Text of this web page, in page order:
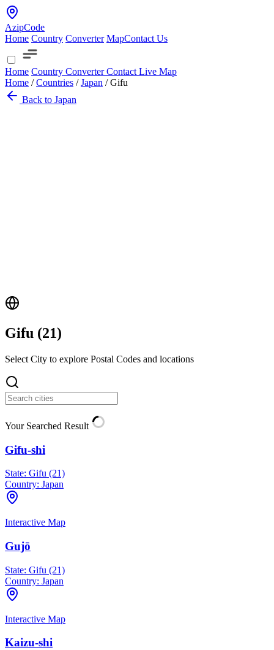
AzipCode
Home Country Converter MapContact Us
Home Country ConverterContact Live Map
Home / Countries / Japan / Gifu
Back to Japan
Gifu (21)
Select City to explore Postal Codes and locations
Your Searched Result
Gifu-shi
State: Gifu (21)
Country: Japan
Interactive Map
Gujō
State: Gifu (21)
Country: Japan
Interactive Map
Kaizu-shi